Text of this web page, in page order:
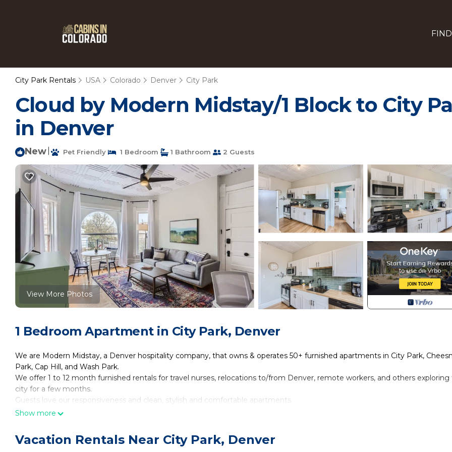
City Park Rentals USA Colorado Denver City Park
Cloud by Modern Midstay/1 Block to City
in Denver
New Pet Friendly 1 Bedroom 1 Bathroom 2 Guests
View More Photos
1 Bedroom Apartment in City Park, Denver
We are Modern Midstay, a Denver hospitality company, that owns & operates 50+ furnished apartments in City Park,
Park, Cap Hill, and Wash Park.
We offer 1 to 12 month furnished rentals for travel nurses, relocations to/from Denver, remote workers, and others exploring
city for a few months.
Guests love our responsiveness and clean, stylish and comfortable apartments.
See our 5 ★ reviews by searching "Modern Midstay Denver" online.
The Space:
Unit #9 @ 2805 E 16th Ave is a 605 sqft 1BR on the third/top floor. Tons of natural light from large west-facing windows
Show more
Vacation Rentals Near City Park, Denver